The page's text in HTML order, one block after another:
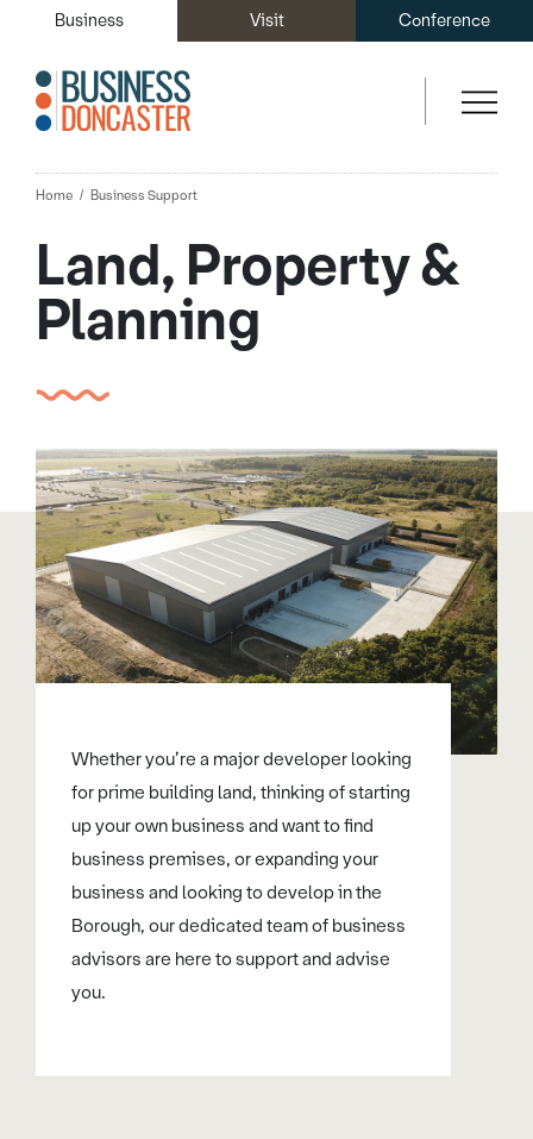
Business Visit Conference
Home Business Support
Land, Property &
Planning
Whether you’re a major developer looking
for prime building land, thinking of starting
up your own business and want to find
business premises, or expanding your
business and looking to develop in the
Borough, our dedicated team of business
advisors are here to support and advise
you.